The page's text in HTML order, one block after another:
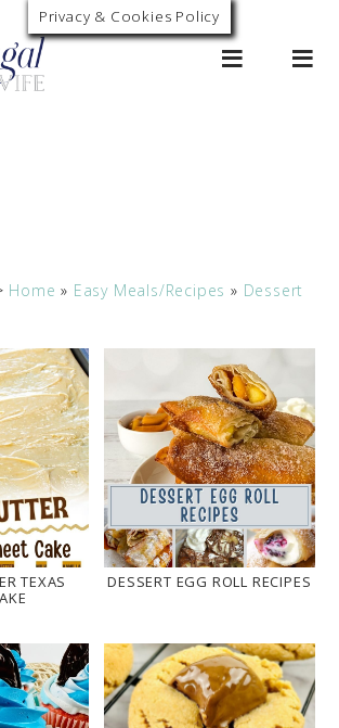
0
Home » Easy Meals/Recipes » Dessert
TEXAS
DESSERT EGG ROLL RECIPES
Privacy & Cookies Policy